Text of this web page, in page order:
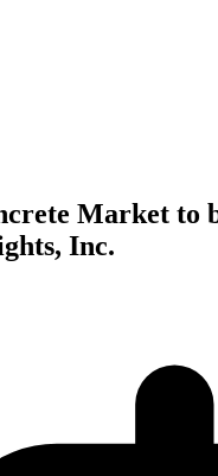
Market to
Inc.